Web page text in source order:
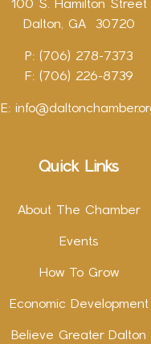
100 S. Hamilton Street
Dalton, GA 30720
P: (706) 278-7373
F: (706) 226-8739
E:
Quick Links
About The Chamber
Events
How To Grow
Economic Development
Believe Greater Dalton